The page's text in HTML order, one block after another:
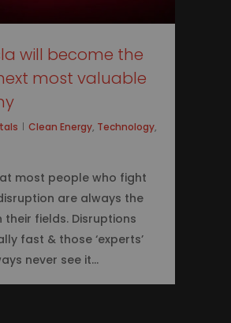
will become the
most valuable
Clean Energy, Technology,
most people who fight
are always the
their fields. Disruptions
fast & those ‘experts’
never see it...